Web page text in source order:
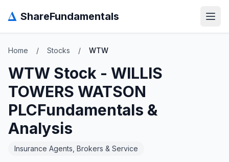
Δ ShareFundamentals
Home / Stocks / WTW
WTW Stock - WILLIS
TOWERS WATSON
PLCFundamentals &
Analysis
Insurance Agents, Brokers & Service